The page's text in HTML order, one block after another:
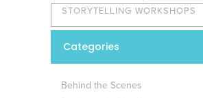
STORYTELLING WORKSHOPS
Categories
Behind the Scenes